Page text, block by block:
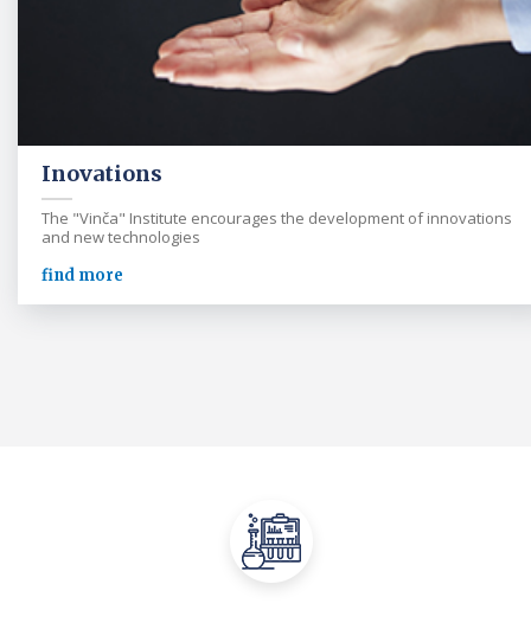
Inovations
The "Vinča" Institute encourages the development of innovations
and new technologies
find more